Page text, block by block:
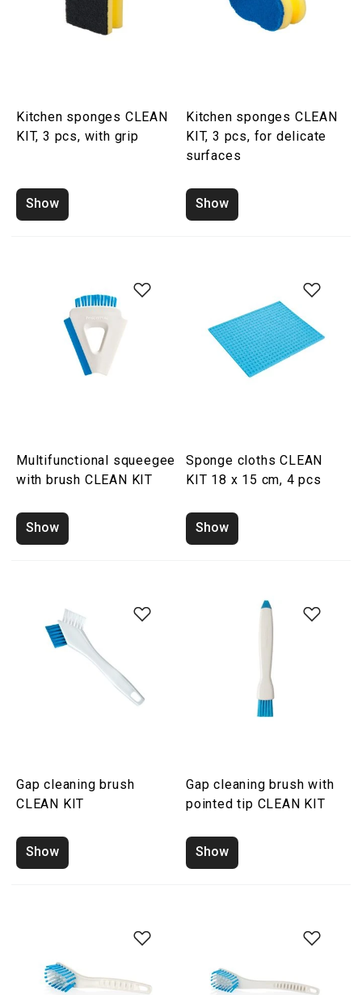
Kitchen sponges CLEAN
KIT, 3 pcs, with grip
Show
Kitchen sponges CLEAN
KIT, 3 pcs, for delicate
surfaces
Show
Multifunctional squeegee
with brush CLEAN KIT
Show
Sponge cloths CLEAN
KIT 18 x 15 cm, 4 pcs
Show
Gap cleaning brush
CLEAN KIT
Show
Gap cleaning brush with
pointed tip CLEAN KIT
Show